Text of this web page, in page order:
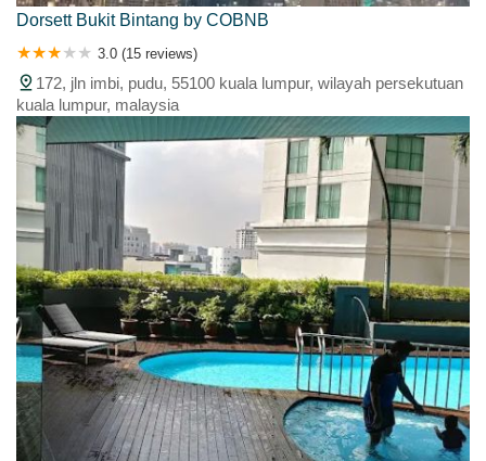
Dorsett Bukit Bintang by COBNB
3.0 (15 reviews)
172, jln imbi, pudu, 55100 kuala lumpur, wilayah persekutuan
kuala lumpur, malaysia